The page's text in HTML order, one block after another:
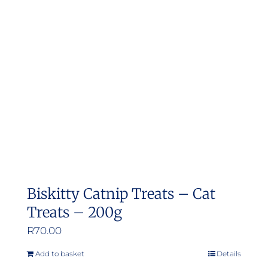
Biskitty Catnip Treats – Cat
Treats – 200g
R70.00
Add to basket Details